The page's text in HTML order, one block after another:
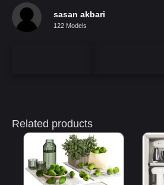
sasan akbari
122 Models
Related products